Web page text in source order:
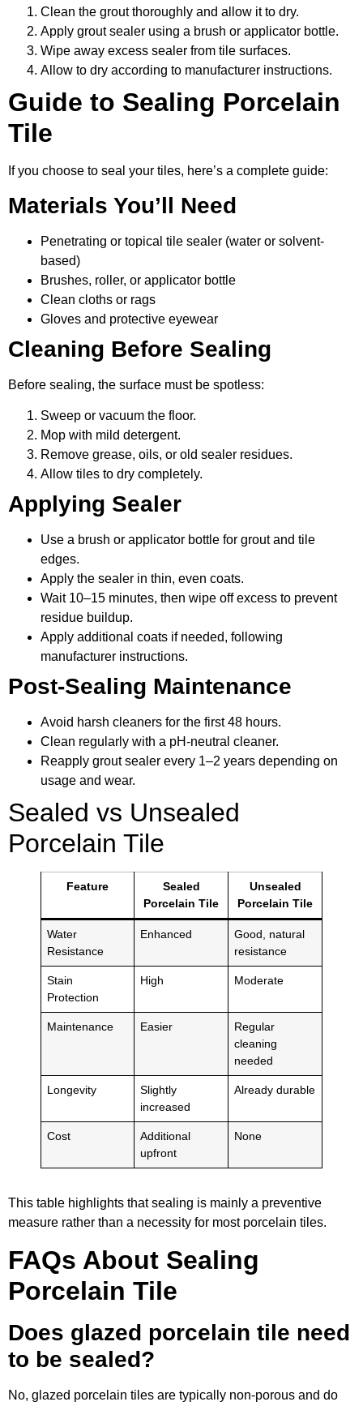
Clean the grout thoroughly and allow it to dry.
Apply grout sealer using a brush or applicator bottle.
Wipe away excess sealer from tile surfaces.
Allow to dry according to manufacturer instructions.
Guide to Sealing Porcelain
Tile
If you choose to seal your tiles, here’s a complete guide:
Materials You’ll Need
Penetrating or topical tile sealer (water or solvent-
based)
Brushes, roller, or applicator bottle
Clean cloths or rags
Gloves and protective eyewear
Cleaning Before Sealing
Before sealing, the surface must be spotless:
Sweep or vacuum the floor.
Mop with mild detergent.
Remove grease, oils, or old sealer residues.
Allow tiles to dry completely.
Applying Sealer
Use a brush or applicator bottle for grout and tile
edges.
Apply the sealer in thin, even coats.
Wait 10–15 minutes, then wipe off excess to prevent
residue buildup.
Apply additional coats if needed, following
manufacturer instructions.
Post-Sealing Maintenance
Avoid harsh cleaners for the first 48 hours.
Clean regularly with a pH-neutral cleaner.
Reapply grout sealer every 1–2 years depending on
usage and wear.
Sealed vs Unsealed
Porcelain Tile
Feature
Sealed
Porcelain Tile
Unsealed
Porcelain Tile
Water
Resistance
Enhanced
Good, natural
resistance
Stain
Protection
High Moderate
Maintenance Easier
Regular
cleaning
needed
Longevity
Slightly
increased
Already durable
Cost
Additional
upfront
None
This table highlights that sealing is mainly a preventive
measure rather than a necessity for most porcelain tiles.
FAQs About Sealing
Porcelain Tile
Does glazed porcelain tile need
to be sealed?
No, glazed porcelain tiles are typically non-porous and do